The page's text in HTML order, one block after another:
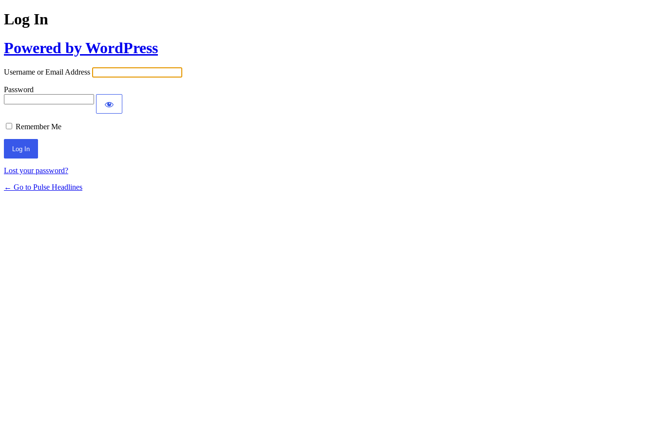
Log In
Powered by WordPress
Username or Email Address
Password
Remember Me
Lost your password?
← Go to Pulse Headlines